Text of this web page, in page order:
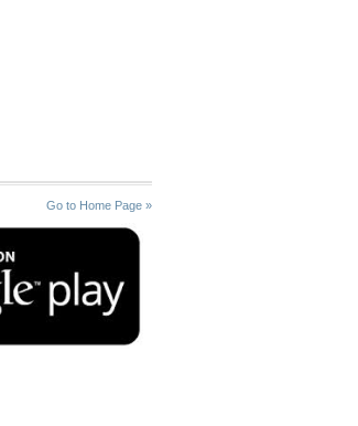
Go to Home Page »